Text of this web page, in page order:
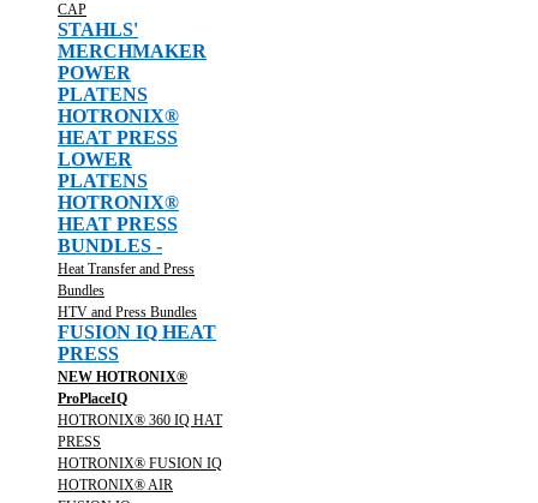
CAP
STAHLS'
MERCHMAKER
POWER
PLATENS
HOTRONIX®
HEAT PRESS
LOWER
PLATENS
HOTRONIX®
HEAT PRESS
BUNDLES -
Heat Transfer and Press
Bundles
HTV and Press Bundles
FUSION IQ HEAT
PRESS
NEW HOTRONIX®
ProPlaceIQ
HOTRONIX® 360 IQ HAT
PRESS
HOTRONIX® FUSION IQ
HOTRONIX® AIR